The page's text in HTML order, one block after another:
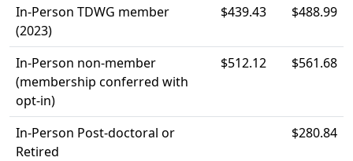
In-Person TDWG member
(2023)
$439.43 $488.99
In-Person non-member
(membership conferred with
opt-in)
$512.12 $561.68
In-Person Post-doctoral or
Retired
$280.84